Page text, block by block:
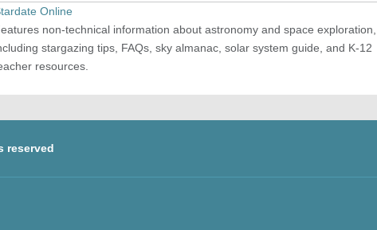
Online
non-technical information about astronomy and space exploration,
stargazing tips, FAQs, sky almanac, solar system guide, and K-12
resources.
reserved